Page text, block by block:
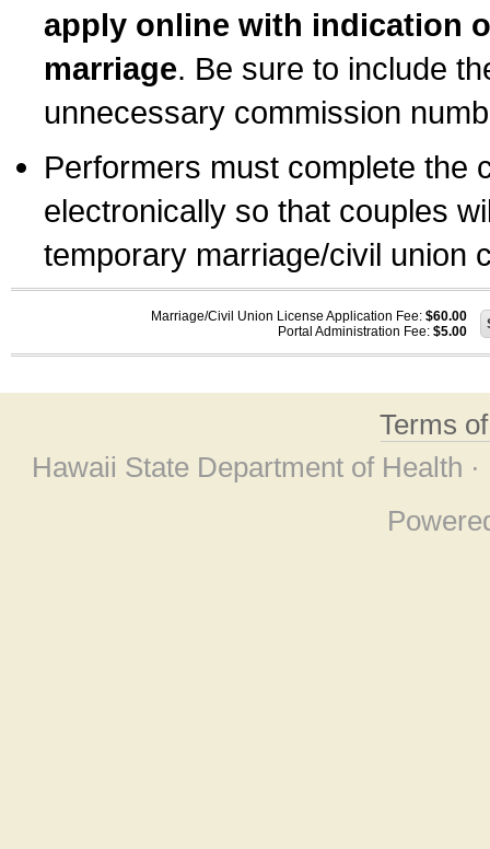
apply online with indication
marriage. Be sure to include
unnecessary commission
Performers must complete the
electronically so that couples
temporary marriage/civil union
Marriage/Civil Union License Application Fee: $60.00
Portal Administration Fee: $5.00
Terms
Hawaii State Department of Health